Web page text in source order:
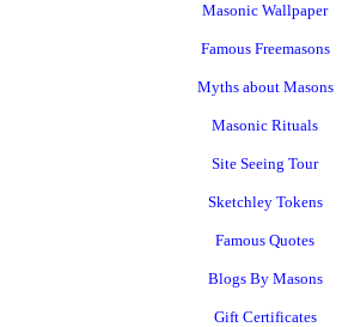
Masonic Wallpaper
Famous Freemasons
Myths about Masons
Masonic Rituals
Site Seeing Tour
Sketchley Tokens
Famous Quotes
Blogs By Masons
Gift Certificates